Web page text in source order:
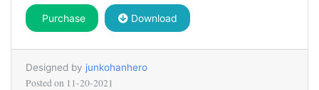
Purchase Download
Designed by junkohanhero
Posted on 11-20-2021